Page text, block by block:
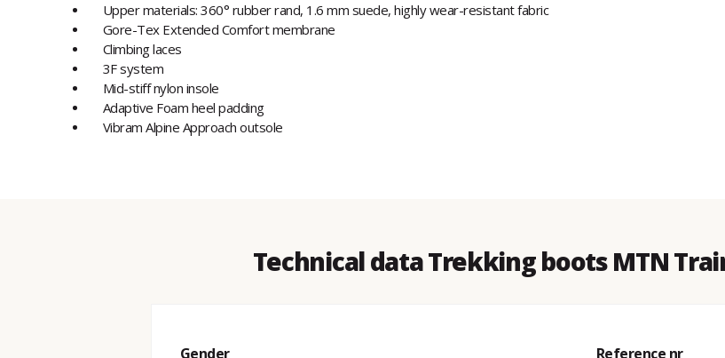
Upper materials: 360° rubber rand, 1.6 mm suede, highly wear-resistant fabric
Gore-Tex Extended Comfort membrane
Climbing laces
3F system
Mid-stiff nylon insole
Adaptive Foam heel padding
Vibram Alpine Approach outsole
Technical data Trekking boots MTN
Gender
Reference nr